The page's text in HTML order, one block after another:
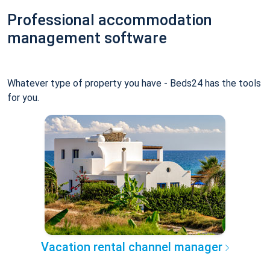
Professional accommodation
management software
Whatever type of property you have - Beds24 has the tools
for you.
Vacation rental channel manager